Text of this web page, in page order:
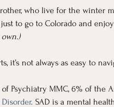
who live for the winter
to go to Colorado and
it’s not always as easy to
Psychiatry MMC, 6% of the
. SAD is a mental